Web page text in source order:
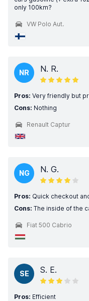
only 100km?
VW Polo Aut.
NR N. R.
Pros: Very friendly but
Cons: Nothing
Renault Captur
NG N. G.
Pros: Quick checkout
Cons: The inside of the
Fiat 500 Cabrio
SE S. E.
Pros: Efficient